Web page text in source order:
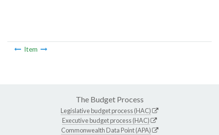
Item
The Budget Process
Legislative budget process (HAC)
Executive budget process (HAC)
Commonwealth Data Point (APA)